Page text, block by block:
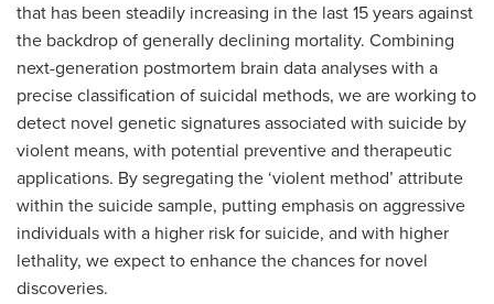
that has been steadily increasing in the last 15 years against
the backdrop of generally declining mortality. Combining
next-generation postmortem brain data analyses with a
precise classification of suicidal methods, we are working to
detect novel genetic signatures associated with suicide by
violent means, with potential preventive and therapeutic
applications. By segregating the ‘violent method’ attribute
within the suicide sample, putting emphasis on aggressive
individuals with a higher risk for suicide, and with higher
lethality, we expect to enhance the chances for novel
discoveries.